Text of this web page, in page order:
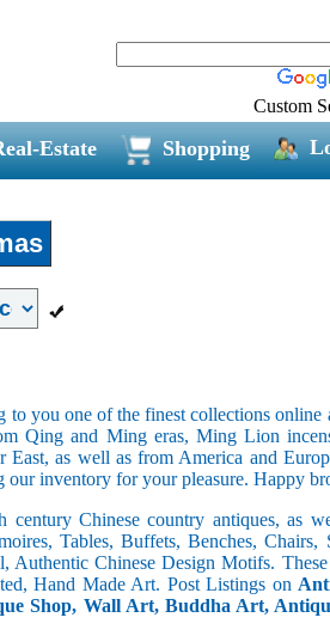
Custom
Estate Shopping
you one of the finest collections online
Qing and Ming eras, Ming Lion
as well as from America and
our inventory for your pleasure. Happy
Chinese country antiques, as
Tables, Buffets, Benches, Chairs,
Chinese Design Motifs.
Hand Made Art. Post Listings on
Shop, Wall Art, Buddha Art,